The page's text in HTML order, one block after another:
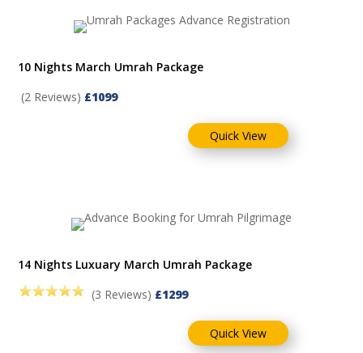
10 Nights March Umrah Package
(2 Reviews) £1099
Quick View
14 Nights Luxuary March Umrah Package
(3 Reviews) £1299
Quick View